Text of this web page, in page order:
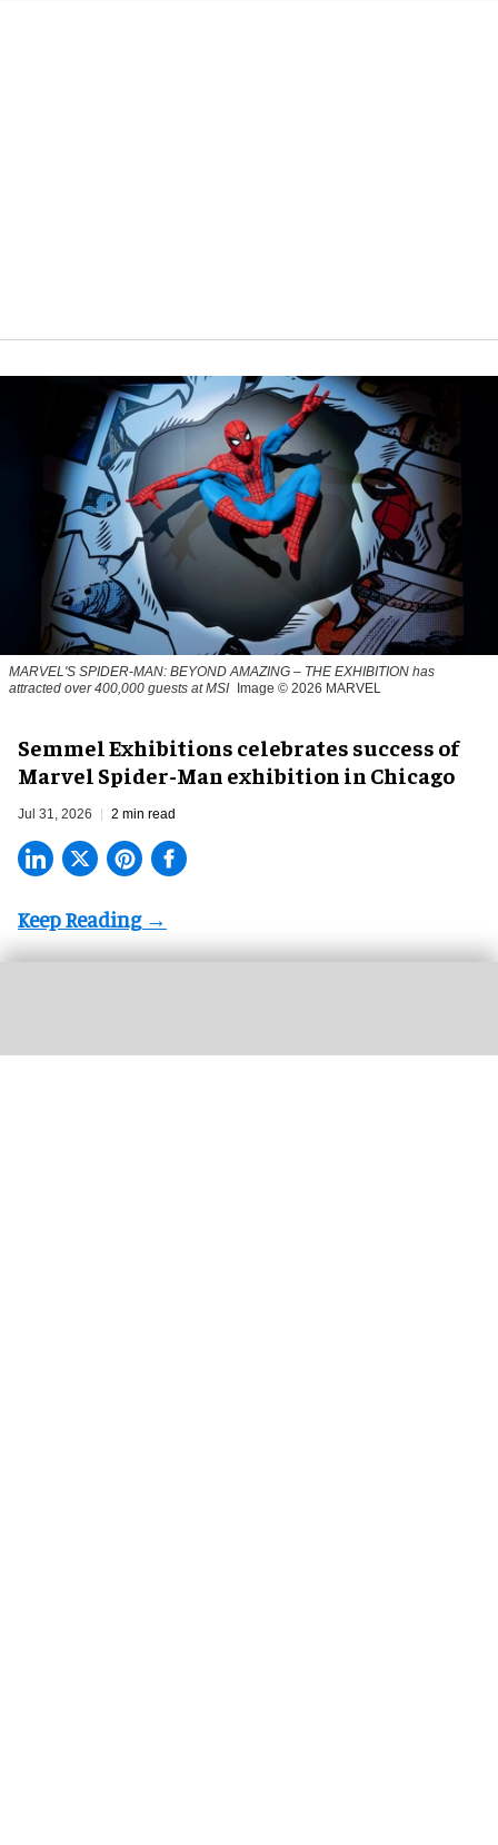
MARVEL'S SPIDER-MAN: BEYOND AMAZING – THE EXHIBITION has
attracted over 400,000 guests at MSI
Image © 2026 MARVEL
Semmel Exhibitions celebrates success of
Marvel Spider-Man exhibition in Chicago
Jul 31, 2026 2 min read